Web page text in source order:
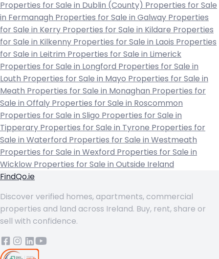
Properties for Sale in Dublin (County) Properties for Sale
in Fermanagh Properties for Sale in Galway Properties
for Sale in Kerry Properties for Sale in Kildare Properties
for Sale in Kilkenny Properties for Sale in Laois Properties
for Sale in Leitrim Properties for Sale in Limerick
Properties for Sale in Longford Properties for Sale in
Louth Properties for Sale in Mayo Properties for Sale in
Meath Properties for Sale in Monaghan Properties for
Sale in Offaly Properties for Sale in Roscommon
Properties for Sale in Sligo Properties for Sale in
Tipperary Properties for Sale in Tyrone Properties for
Sale in Waterford Properties for Sale in Westmeath
Properties for Sale in Wexford Properties for Sale in
Wicklow Properties for Sale in Outside Ireland
FindQo.ie
Discover verified homes, apartments, commercial
properties and land across Ireland. Buy, rent, share or
sell with confidence.